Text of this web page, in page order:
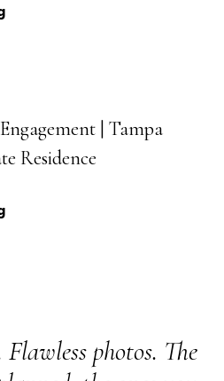
| Tampa
Residence
photos. The